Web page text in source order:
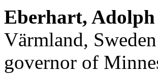
Eberhart, Adolph
Värmland,
governor of